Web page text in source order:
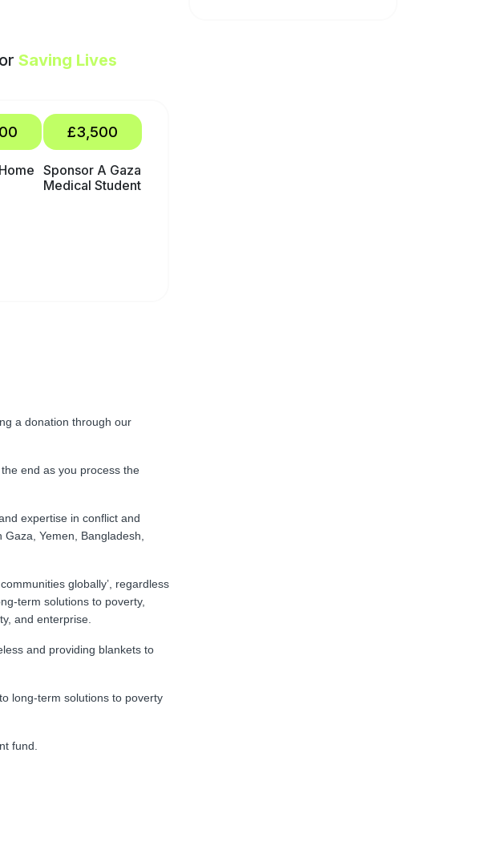
Saving Lives
£3,500
Sponsor A Gaza
Medical Student
a donation through our
end as you process the
expertise in conflict and
Yemen, Bangladesh,
globally’, regardless
term solutions to poverty,
and enterprise.
and providing blankets to
long-term solutions to poverty
fund.